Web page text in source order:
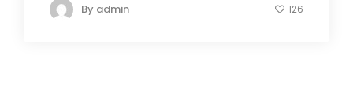
By admin 126